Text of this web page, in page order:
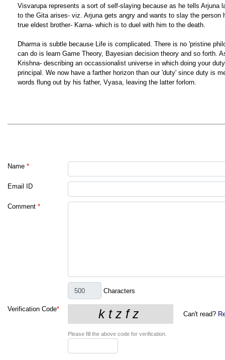
Visvarupa represents a sort of self-slaying because as he tells
to the Gita arises- viz. Arjuna gets angry and wants to slay the
true eldest brother- Karna- which is to duel with him to the death.
Dharma is subtle because Life is complicated. There is no 'pristine
can do is learn Game Theory, Bayesian decision theory and so forth.
Krishna- describing an occassionalist universe in which doing your
principal. We now have a farther horizon than our 'duty' since duty is
words flung out by his father, Vyasa, leaving the latter forlorn.
Name *
Email ID
Comment *
Characters
Verification Code*
Can't read?
Please fill the above code for verification.